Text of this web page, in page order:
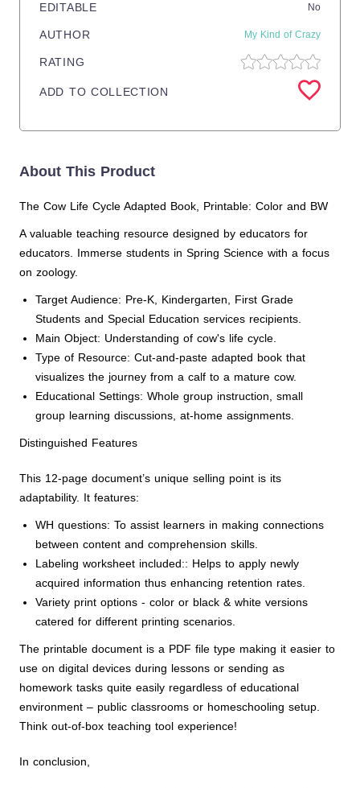
EDITABLE No
AUTHOR My Kind of Crazy
RATING
ADD TO COLLECTION
About This Product
The Cow Life Cycle Adapted Book, Printable: Color and BW
A valuable teaching resource designed by educators for
educators. Immerse students in Spring Science with a focus
on zoology.
Target Audience: Pre-K, Kindergarten, First Grade
Students and Special Education services recipients.
Main Object: Understanding of cow's life cycle.
Type of Resource: Cut-and-paste adapted book that
visualizes the journey from a calf to a mature cow.
Educational Settings: Whole group instruction, small
group learning discussions, at-home assignments.
Distinguished Features
This 12-page document’s unique selling point is its
adaptability. It features:
WH questions: To assist learners in making connections
between content and comprehension skills.
Labeling worksheet included:: Helps to apply newly
acquired information thus enhancing retention rates.
Variety print options - color or black & white versions
catered for different printing scenarios.
The printable document is a PDF file type making it easier to
use on digital devices during lessons or sending as
homework tasks quite easily regardless of educational
environment – public classrooms or homeschooling setup.
Think out-of-box teaching tool experience!
In conclusion,